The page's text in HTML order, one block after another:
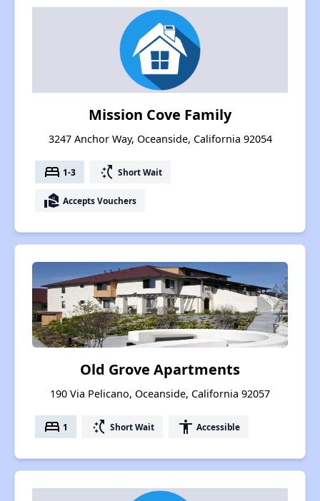
Mission Cove Family
3247 Anchor Way, Oceanside, California 92054
bed 1-3 switch_access_shortcut Short Wait
real_estate_agent Accepts Vouchers
Old Grove Apartments
190 Via Pelicano, Oceanside, California 92057
bed 1 switch_access_shortcut Short Wait accessibility Accessible